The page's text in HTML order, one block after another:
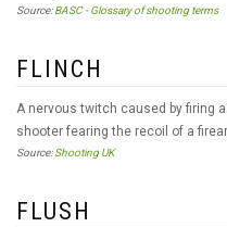
Source:BASC - Glossary of shooting terms
FLINCH
A nervous twitch caused by firing
shooter fearing the recoil of a
Source:Shooting UK
FLUSH